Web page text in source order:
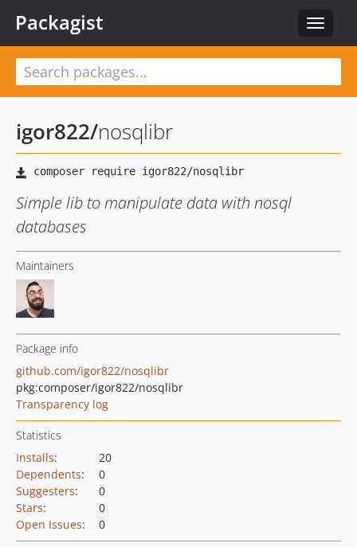
Toggle
Packagist
igor822/nosqlibr
Simple lib to manipulate data with nosql
databases
Maintainers
Package info
github.com/igor822/nosqlibr
pkg:composer/igor822/nosqlibr
Transparency log
Statistics
Installs:
20
Dependents:
0
Suggesters:
0
Stars:
0
Open Issues: 0